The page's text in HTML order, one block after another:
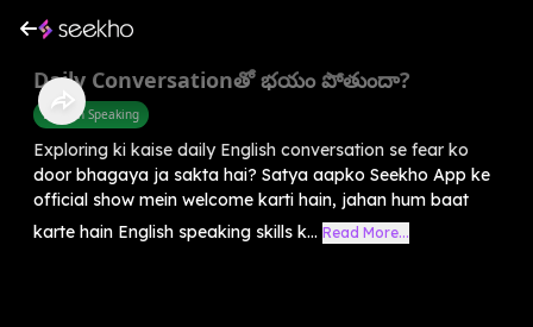
Daily Conversationతో భయం పోతుందా?
English Speaking
Exploring ki kaise daily English conversation se fear ko
door bhagaya ja sakta hai? Satya aapko Seekho App ke
official show mein welcome karti hain, jahan hum baat
karte hain English speaking skills k... Read More...